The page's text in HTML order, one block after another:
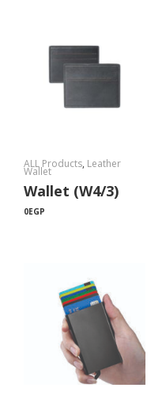
ALL Products, Leather
Wallet
Wallet (W4/3)
0EGP